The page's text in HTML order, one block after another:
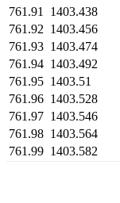
761.91
1403.438
761.92 1403.456
761.93 1403.474
761.94 1403.492
761.95 1403.51
761.96 1403.528
761.97 1403.546
761.98 1403.564
761.99 1403.582